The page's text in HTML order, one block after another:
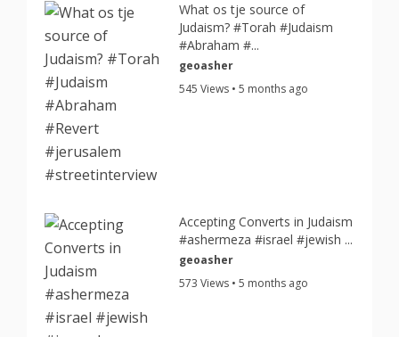
What os tje source of
Judaism? #Torah #Judaism
#Abraham #...
geoasher
545 Views • 5 months ago
Accepting Converts in Judaism
#ashermeza #israel #jewish ...
geoasher
573 Views • 5 months ago